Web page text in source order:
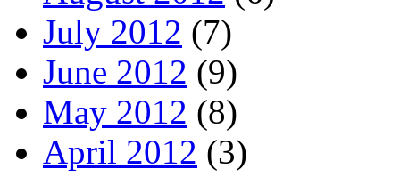
July 2012 (7)
June 2012 (9)
May 2012 (8)
April 2012 (3)